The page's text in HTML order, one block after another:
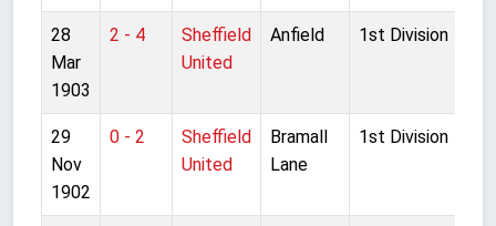
28
Mar
1903
2 - 4
Sheffield
United
Anfield 1st Division
29
Nov
1902
0 - 2
Sheffield
United
Bramall
Lane
1st Division